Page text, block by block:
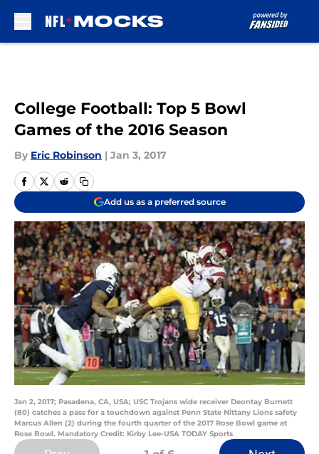
College Football: Top 5 Bowl
Games of the 2016 Season
By Eric Robinson | Jan 3, 2017
Add us as a preferred source
Jan 2, 2017; Pasadena, CA, USA; USC Trojans wide receiver Deontay Burnett
(80) catches a pass for a touchdown against Penn State Nittany Lions safety
Marcus Allen (2) during the fourth quarter of the 2017 Rose Bowl game at
Rose Bowl. Mandatory Credit: Kirby Lee-USA TODAY Sports